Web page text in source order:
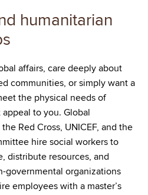
humanitarian
affairs, care deeply about
communities, or simply want a
the physical needs of
to you. Global
Red Cross, UNICEF, and the
hire social workers to
distribute resources, and
governmental organizations
employees with a master’s